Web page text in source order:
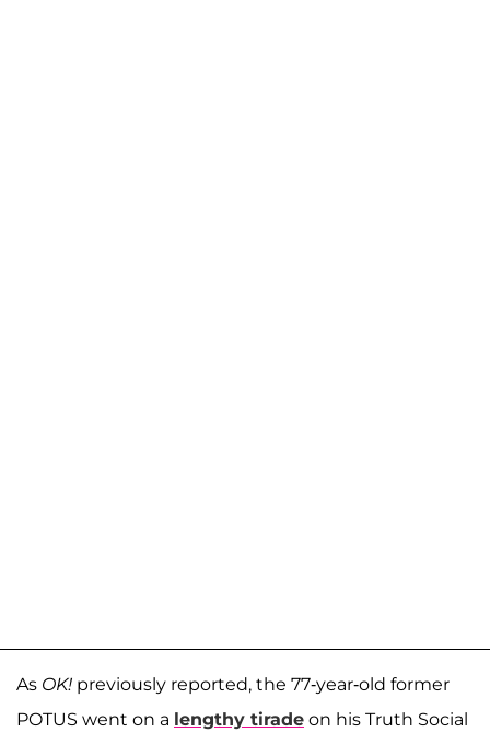
As OK! previously reported, the 77-year-old former
POTUS went on a lengthy tirade on his Truth Social